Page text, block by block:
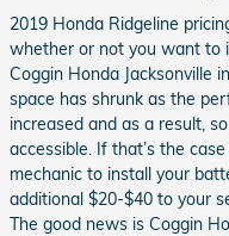
2019 Honda Ridgeline
whether or not you want to
Coggin Honda Jacksonville
space has shrunk as the
increased and as a result,
accessible. If that’s the
mechanic to install your
additional $20-$40 to your
The good news is Coggin